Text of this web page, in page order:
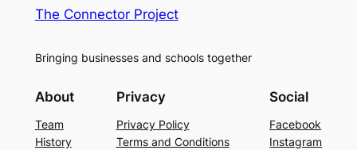
The Connector Project
Bringing businesses and schools together
About
Team
History
Privacy
Privacy Policy
Terms and Conditions
Social
Facebook
Instagram